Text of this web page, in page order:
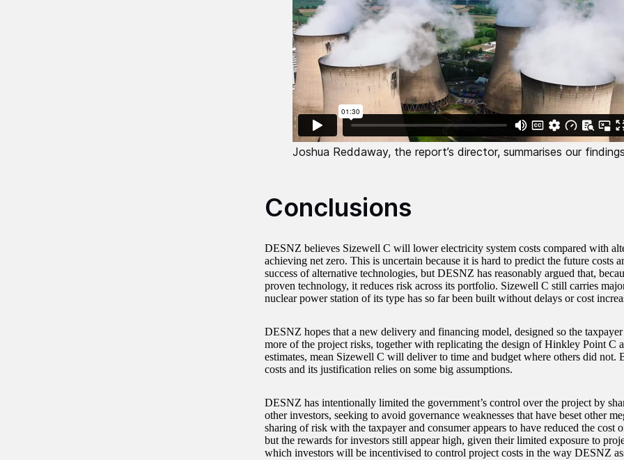
Joshua Reddaway, the report’s director, summarises our
Conclusions
DESNZ believes Sizewell C will lower electricity system costs compared with
achieving net zero. This is uncertain because it is hard to predict the future costs
success of alternative technologies, but DESNZ has reasonably argued that,
proven technology, it reduces risk across its portfolio. Sizewell C still carries
nuclear power station of its type has so far been built without delays or cost
DESNZ hopes that a new delivery and financing model, designed so the
more of the project risks, together with replicating the design of Hinkley Point C
estimates, mean Sizewell C will deliver to time and budget where others did not.
costs and its justification relies on some big assumptions.
DESNZ has intentionally limited the government’s control over the project by
other investors, seeking to avoid governance weaknesses that have beset other
sharing of risk with the taxpayer and consumer appears to have reduced the cost
but the rewards for investors still appear high, given their limited exposure to
which investors will be incentivised to control project costs in the way DESNZ